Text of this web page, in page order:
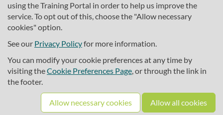
using the Training Portal in order to help us improve the
service. To opt out of this, choose the "Allow necessary
cookies" option.
See our Privacy Policyfor more information.
You can modify your cookie preferences at any time by
visiting theCookie Preferences Page, or through the link in
the footer.
Allow necessary cookies Allow all cookies
About SciLifeLab Training
Cookie preferences